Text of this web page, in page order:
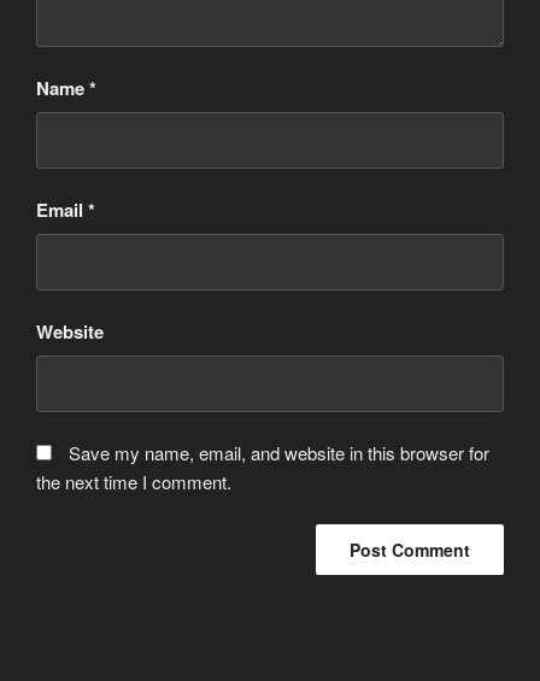
Name*
Email *
Website
Save my name, email, and website in this browser for
the next time I comment.